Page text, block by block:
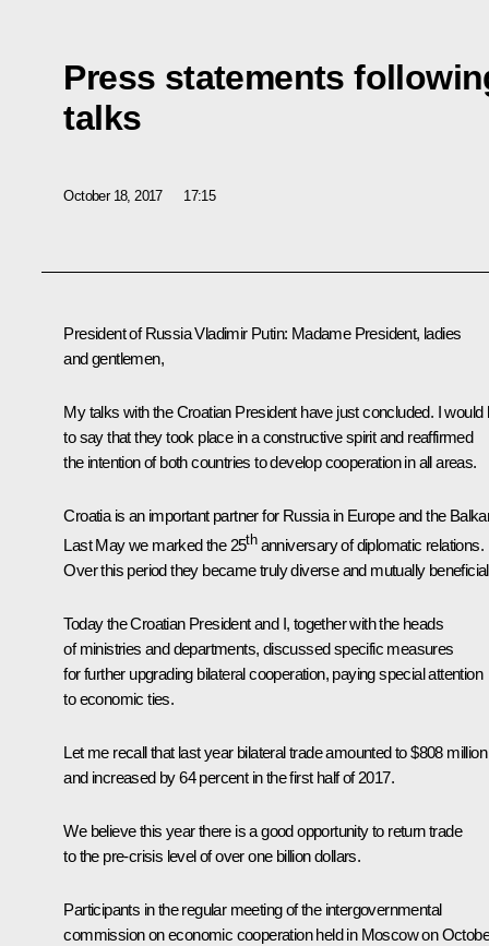
Press statements
talks
October 18, 2017 17:15
President of Russia Vladimir Putin: Madame President, ladies
and gentlemen,
My talks with the Croatian President have just concluded. I would
to say that they took place in a constructive spirit and reaffirmed
the intention of both countries to develop cooperation in all areas.
Croatia is an important partner for Russia in Europe and the
Last May we marked the 25thanniversary of diplomatic relations.
Over this period they became truly diverse and mutually
Today the Croatian President and I, together with the heads
of ministries and departments, discussed specific measures
for further upgrading bilateral cooperation, paying special attention
to economic ties.
Let me recall that last year bilateral trade amounted to $808 million
and increased by 64 percent in the first half of 2017.
We believe this year there is a good opportunity to return trade
to the pre-crisis level of over one billion dollars.
Participants in the regular meeting of the intergovernmental
commission on economic cooperation held in Moscow on